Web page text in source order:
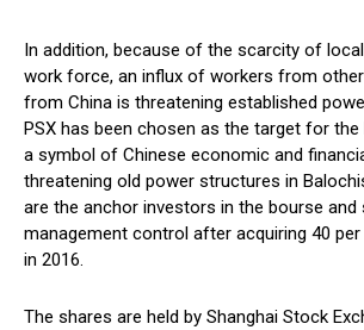
In addition, because of the scarcity of
work force, an influx of workers from
from China is threatening established
PSX has been chosen as the target for the
a symbol of Chinese economic and
threatening old power structures in
are the anchor investors in the bourse and
management control after acquiring 40
in 2016.
The shares are held by Shanghai Stock